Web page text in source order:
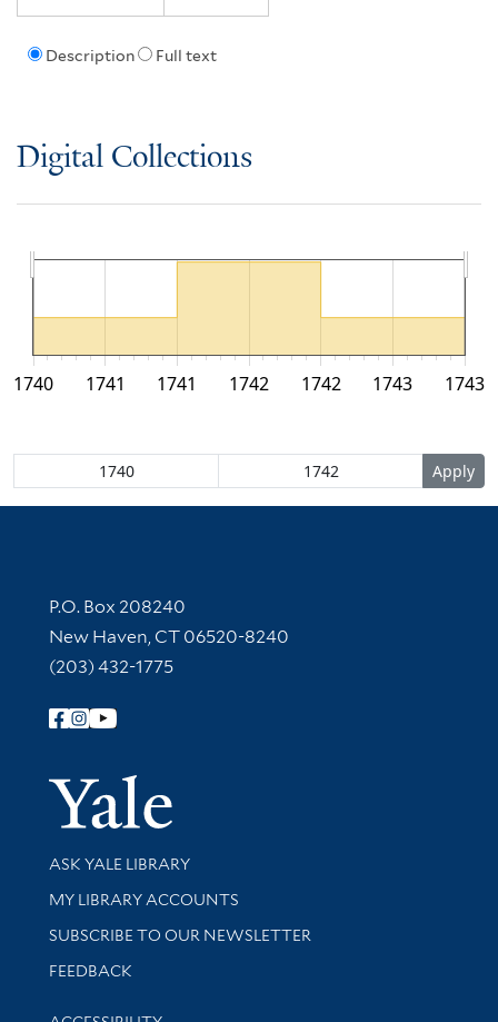
Description Full text
Digital Collections
1740 1743
1741 1741 1742 1742 1743
Contact Information
P.O. Box 208240
New Haven, CT 06520-8240
(203) 432-1775
Follow Yale Library
Yale
Library Services
ASK YALE LIBRARY
Get research help and support
MY LIBRARY ACCOUNTS
SUBSCRIBE TO OUR NEWSLETTER
Stay updated with library news and events
FEEDBACK
Library Information